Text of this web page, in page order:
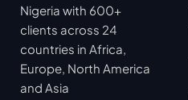
Nigeria with 600+
clients across 24
countries in Africa,
Europe, North America
and Asia